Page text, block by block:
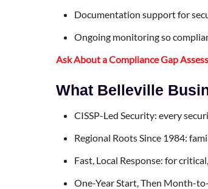
Documentation support for
Ongoing monitoring so
Ask About a Compliance Gap
What Belleville
CISSP-Led Security: every
Regional Roots Since 1984:
Fast, Local Response: for
One-Year Start, Then Month-